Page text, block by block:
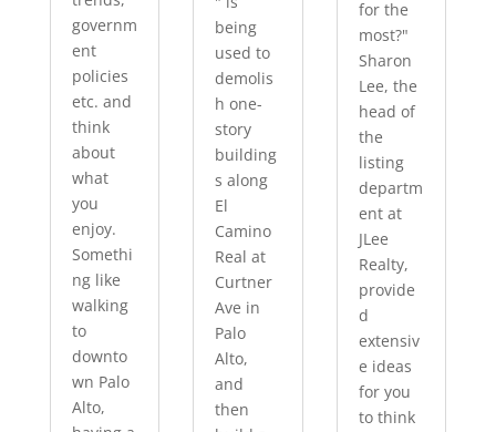
governm
ent
policies
etc. and
think
about
what
you
enjoy.
Somethi
ng like
walking
to
downto
wn Palo
Alto,
being
used to
demolis
h one-
story
building
s along
El
Camino
Real at
Curtner
Ave in
Palo
Alto,
and
then
for the
most?"
Sharon
Lee, the
head of
the
listing
departm
ent at
JLee
Realty,
provide
d
extensiv
e ideas
for you
to think